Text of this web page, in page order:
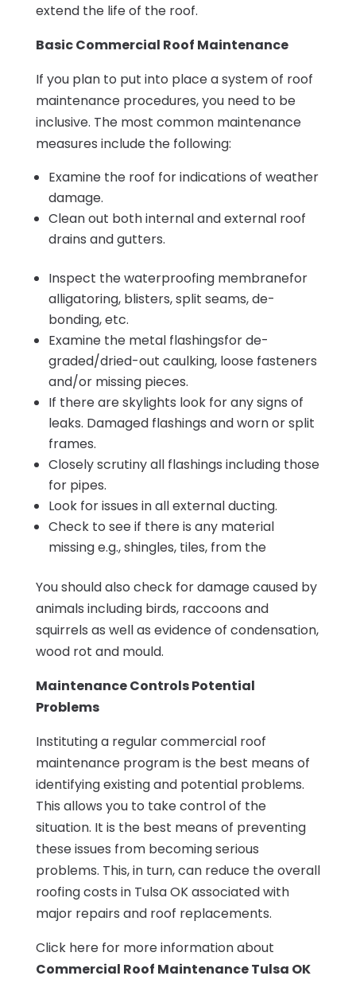
extend the life of the roof.
Basic Commercial Roof Maintenance
If you plan to put into place a system of roof
maintenance procedures, you need to be
inclusive. The most common maintenance
measures include the following:
Examine the roof for indications of weather
damage.
Clean out both internal and external roof
drains and gutters.
Inspect the waterproofing membranefor
alligatoring, blisters, split seams, de-
bonding, etc.
Examine the metal flashingsfor de-
graded/dried-out caulking, loose fasteners
and/or missing pieces.
If there are skylights look for any signs of
leaks. Damaged flashings and worn or split
frames.
Closely scrutiny all flashings including those
for pipes.
Look for issues in all external ducting.
Check to see if there is any material
missing e.g., shingles, tiles, from the
You should also check for damage caused by
animals including birds, raccoons and
squirrels as well as evidence of condensation,
wood rot and mould.
Maintenance Controls Potential
Problems
Instituting a regular commercial roof
maintenance program is the best means of
identifying existing and potential problems.
This allows you to take control of the
situation. It is the best means of preventing
these issues from becoming serious
problems. This, in turn, can reduce the overall
roofing costs in Tulsa OK associated with
major repairs and roof replacements.
Click here for more information about
Commercial Roof Maintenance Tulsa OK